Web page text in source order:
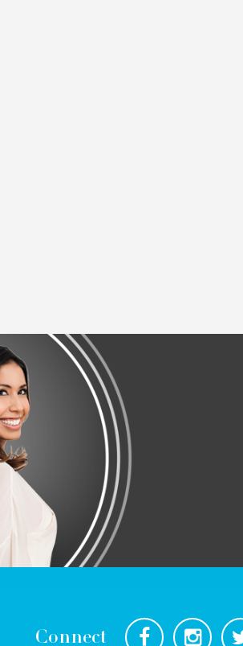
Connect